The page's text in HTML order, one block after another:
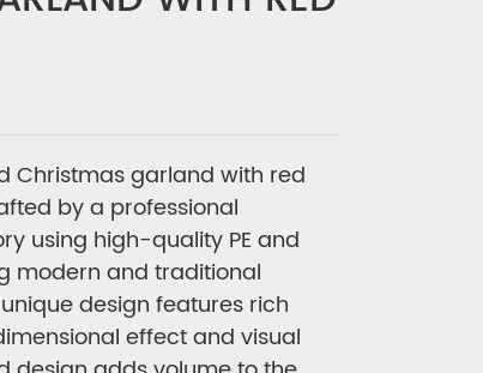
Christmas garland with red
by a professional
using high-quality PE and
modern and traditional
design features rich
effect and visual